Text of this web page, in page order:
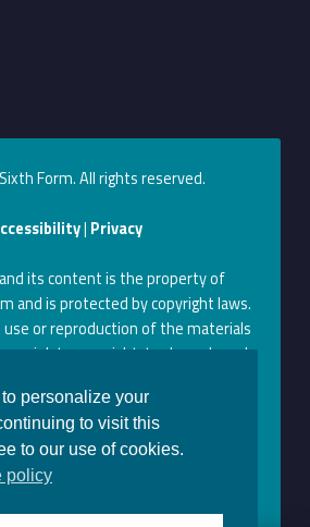
Form. All rights reserved.
| Privacy
its content is the property of
and is protected by copyright laws.
or reproduction of the materials
violate copyright, trademark, and
contacting us at the above contact
information.
on LinkedIn
Monoux on Instagram
personalize your
to visit this
to our use of cookies.
policy